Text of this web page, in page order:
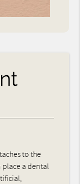
to the
a dental